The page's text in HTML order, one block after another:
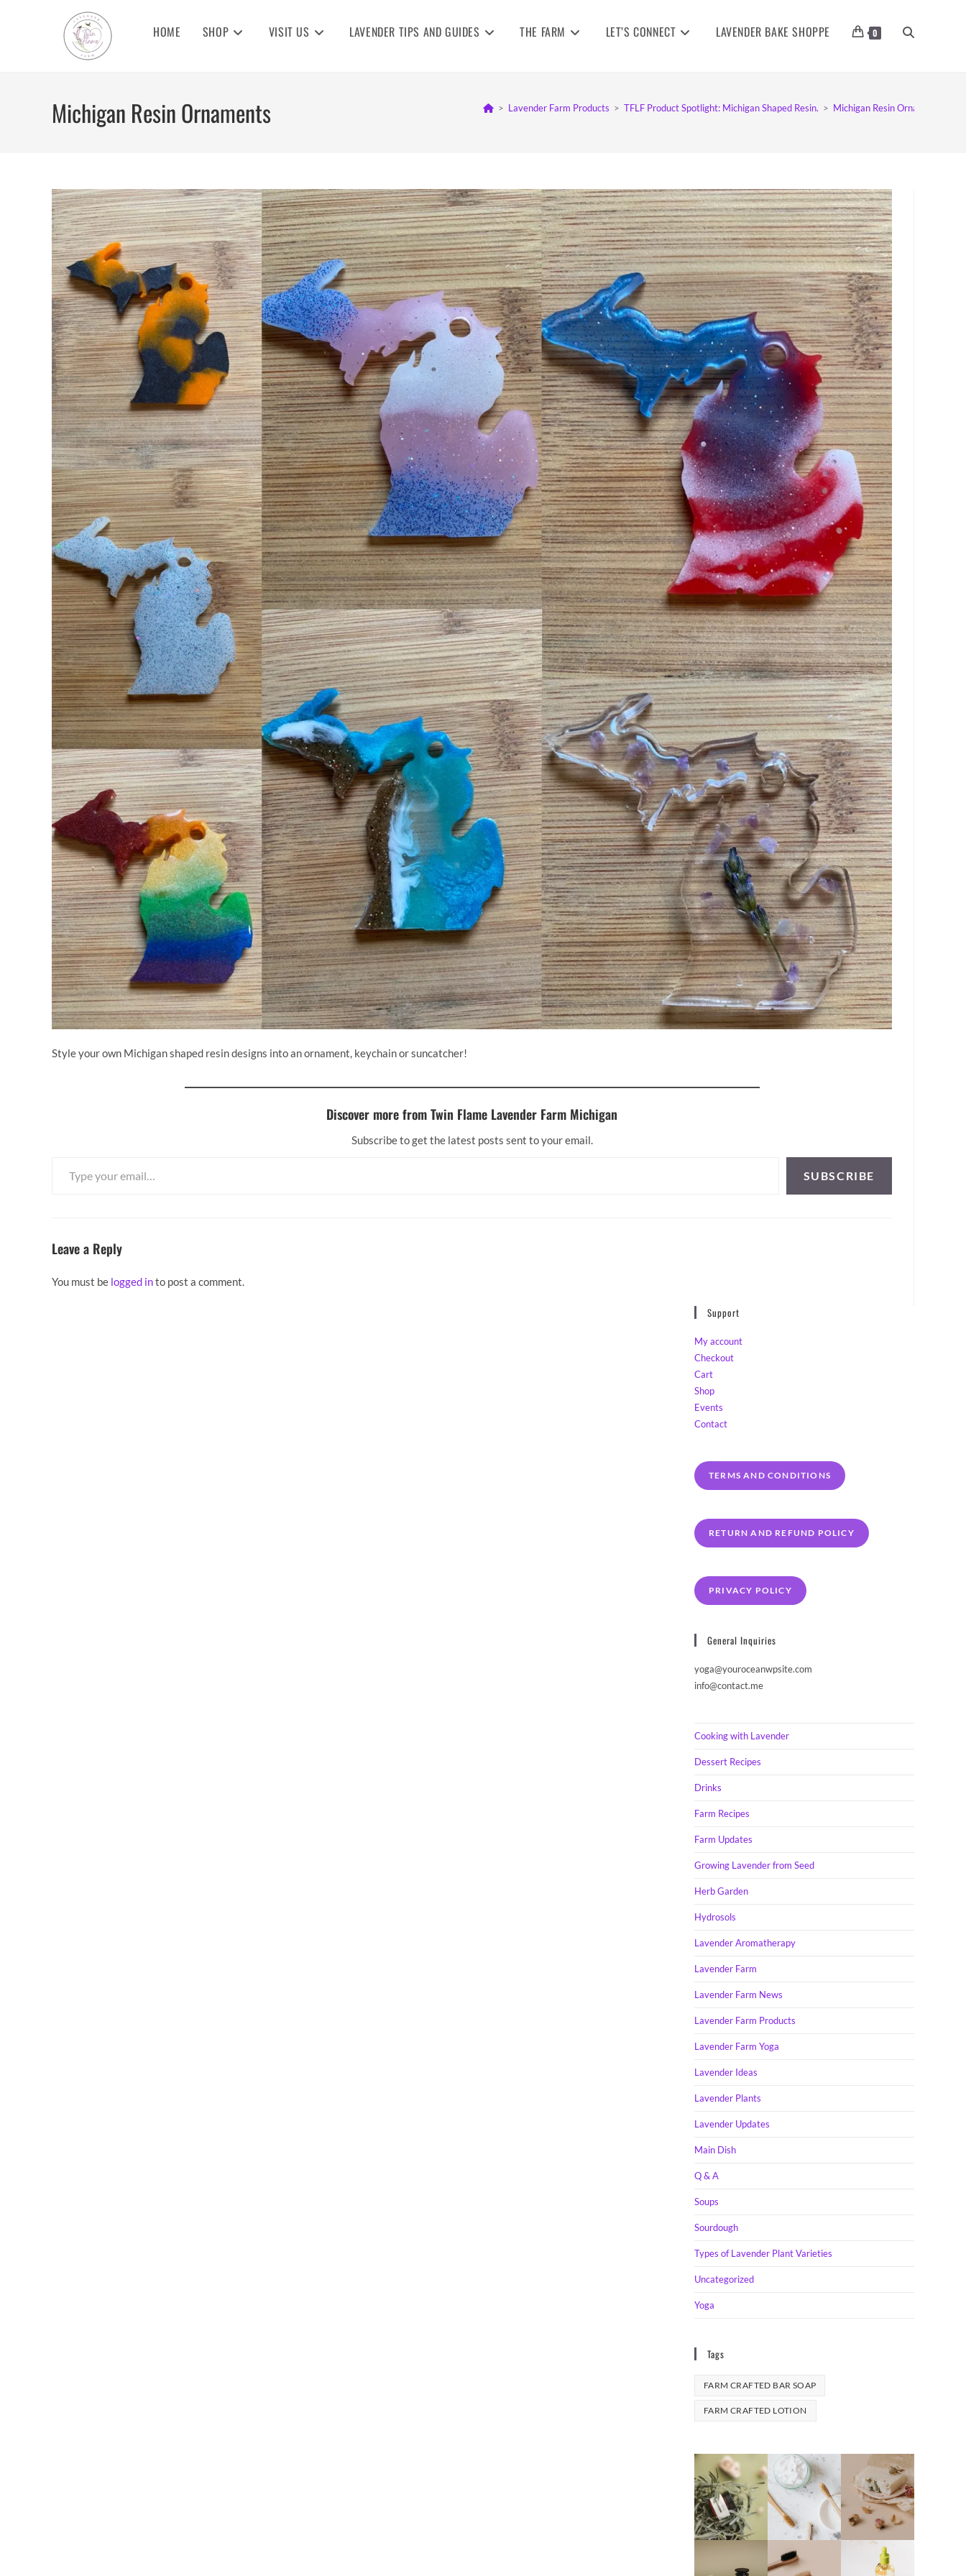
HOME SHOP VISIT US LAVENDER TIPS AND GUIDES THE FARM LET’S CONNECT LAVENDER BAKE SHOPPE 0 TOGGLE
Michigan Resin Ornaments > Lavender Farm Products > TFLF Product Spotlight: Michigan Shaped Resin. > Michigan Resin Ornaments
Style your own Michigan shaped resin designs into an ornament, keychain or suncatcher!
Discover more from Twin Flame Lavender Farm Michigan
Subscribe to get the latest posts sent to your email.
SUBSCRIBE
Leave a Reply
You must be logged into post a comment.
Support
My account
Checkout
Cart
Shop
Events
Contact
TERMS AND CONDITIONS
RETURN AND REFUND POLICY
PRIVACY POLICY
General Inquiries
yoga@youroceanwpsite.com
info@contact.me
Cooking with Lavender
Dessert Recipes
Drinks
Farm Recipes
Farm Updates
Growing Lavender from Seed
Herb Garden
Hydrosols
Lavender Aromatherapy
Lavender Farm
Lavender Farm News
Lavender Farm Products
Lavender Farm Yoga
Lavender Ideas
Lavender Plants
Lavender Updates
Main Dish
Q & A
Soups
Sourdough
Types of Lavender Plant Varieties
Uncategorized
Yoga
Tags
FARM CRAFTED BAR SOAP
FARM CRAFTED LOTION